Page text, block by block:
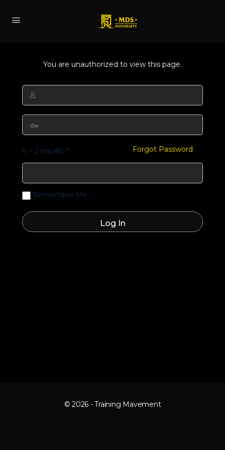
You are unauthorized to view this page.
6 + 2 equals?*
Remember Me
Forgot Password
© 2026 - Training Mavement